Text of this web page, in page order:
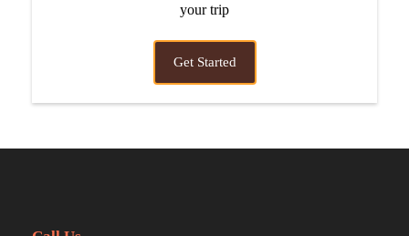
your trip
Get Started